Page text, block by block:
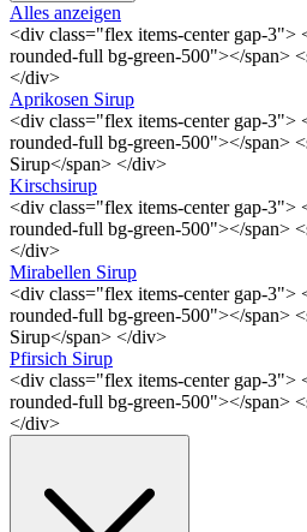
Alles anzeigen
<div class="flex items-center gap-3">
rounded-full bg-green-500"></span>
</div>
Aprikosen Sirup
<div class="flex items-center gap-3">
rounded-full bg-green-500"></span>
Sirup</span> </div>
Kirschsirup
<div class="flex items-center gap-3">
rounded-full bg-green-500"></span>
</div>
Mirabellen Sirup
<div class="flex items-center gap-3">
rounded-full bg-green-500"></span>
Sirup</span> </div>
Pfirsich Sirup
<div class="flex items-center gap-3">
rounded-full bg-green-500"></span>
</div>